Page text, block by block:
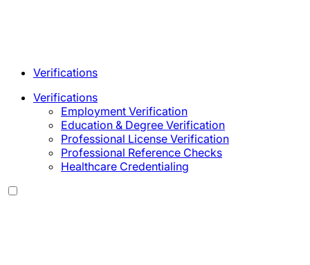
Verifications
Verifications
Employment Verification
Education & Degree Verification
Professional License Verification
Professional Reference Checks
Healthcare Credentialing